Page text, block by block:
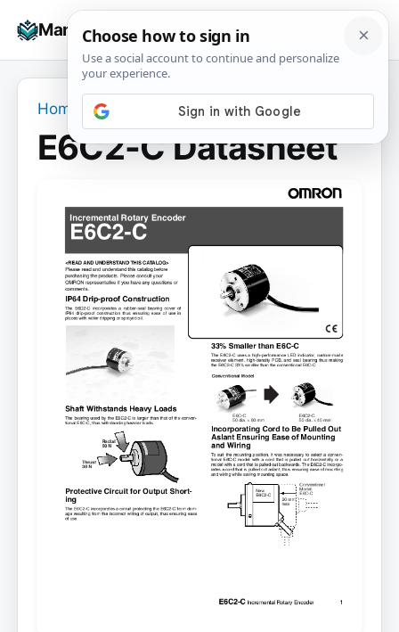
Manuals+
☰
Home E6C2-C Datasheet
E6C2-C Datasheet